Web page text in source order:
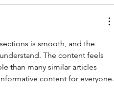
is smooth, and the
The content feels
than many similar articles
content for everyone.